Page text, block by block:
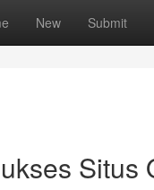
New Submit
Situs